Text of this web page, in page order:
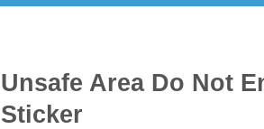
Unsafe Area Do Not
Sticker